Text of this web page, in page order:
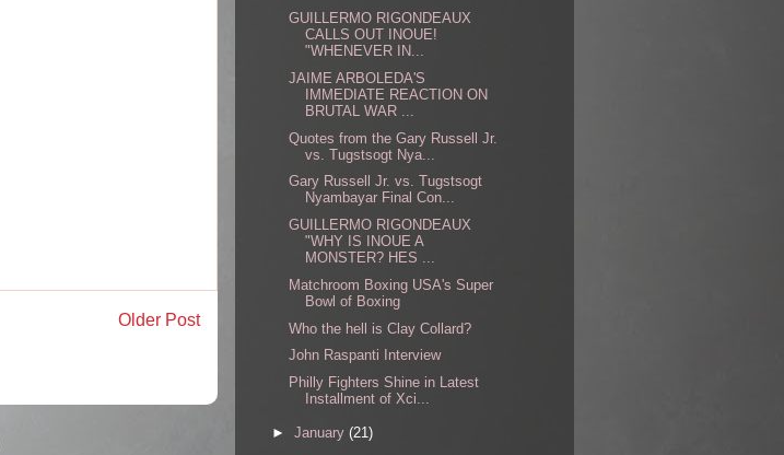
Older Post
GUILLERMO RIGONDEAUX
CALLS OUT INOUE!
"WHENEVER IN...
JAIME ARBOLEDA'S
IMMEDIATE REACTION ON
BRUTAL WAR ...
Quotes from the Gary Russell Jr.
vs. Tugstsogt Nya...
Gary Russell Jr. vs. Tugstsogt
Nyambayar Final Con...
GUILLERMO RIGONDEAUX
"WHY IS INOUE A
MONSTER? HES ...
Matchroom Boxing USA's Super
Bowl of Boxing
Who the hell is Clay Collard?
John Raspanti Interview
Philly Fighters Shine in Latest
Installment of Xci...
► January (21)